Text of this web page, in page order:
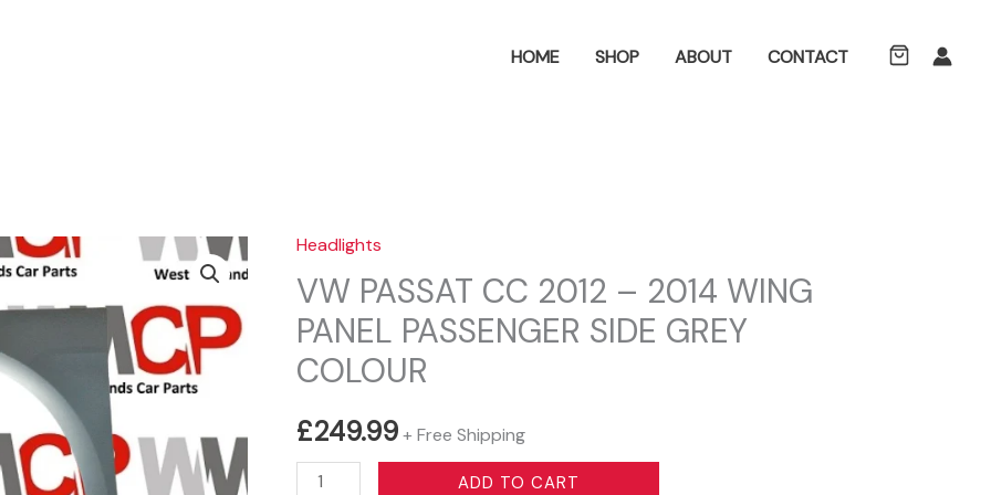
SearchHOME SHOP ABOUT CONTACT
Headlights
VW PASSAT CC 2012 – 2014 WING
PANEL PASSENGER SIDE GREY
COLOUR
£249.99+ Free Shipping
VW
ADD TO CART